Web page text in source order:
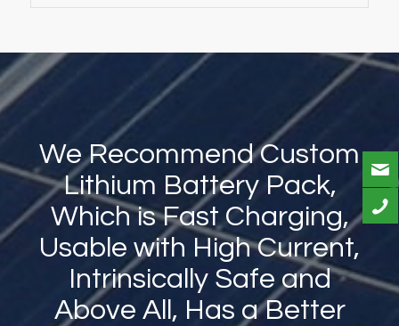
We Recommend Custom
Lithium Battery Pack,
Which is Fast Charging,
Usable with High Current,
Intrinsically Safe and
Above All, Has a Better